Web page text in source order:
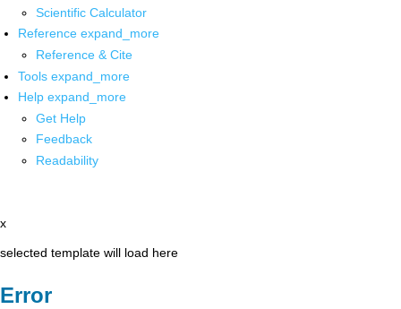
Scientific Calculator
Reference expand_more
Reference & Cite
Tools expand_more
Help expand_more
Get Help
Feedback
Readability
x
selected template will load here
Error